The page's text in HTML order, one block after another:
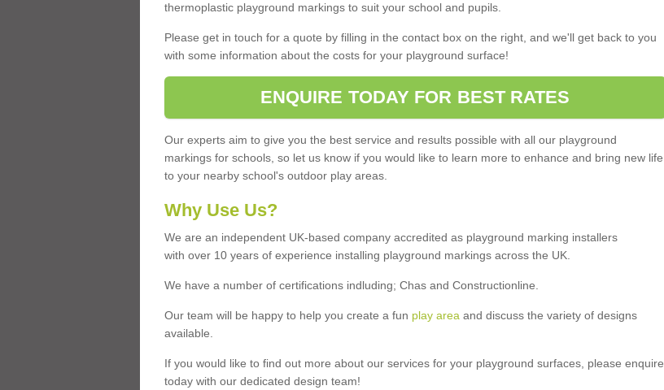
thermoplastic playground markings to suit your school and pupils.
Please get in touch for a quote by filling in the contact box on the right, and we'll get back to you
with some information about the costs for your playground surface!
ENQUIRE TODAY FOR BEST RATES
Our experts aim to give you the best service and results possible with all our playground
markings for schools, so let us know if you would like to learn more to enhance and bring new life
to your nearby school's outdoor play areas.
Why Use Us?
We are an independent UK-based company accredited as playground marking installers
with over 10 years of experience installing playground markings across the UK.
We have a number of certifications indluding; Chas and Constructionline.
Our team will be happy to help you create a fun play areaand discuss the variety of designs
available.
If you would like to find out more about our services for your playground surfaces, please enquire
today with our dedicated design team!